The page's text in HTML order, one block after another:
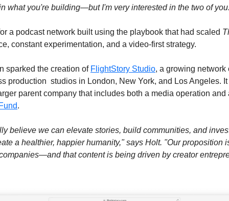
what you're building—but I'm very interested in the two of
a podcast network built using the playbook that had scaled
constant experimentation, and a video-first strategy.
sparked the creation of FlightStory Studio, a growing network
production  studios in London, New York, and Los Angeles.
parent company that includes both a media operation and
.
believe we can elevate stories, build communities, and
a healthier, happier humanity," says Holt. "Our proposition
that content is being driven by creator